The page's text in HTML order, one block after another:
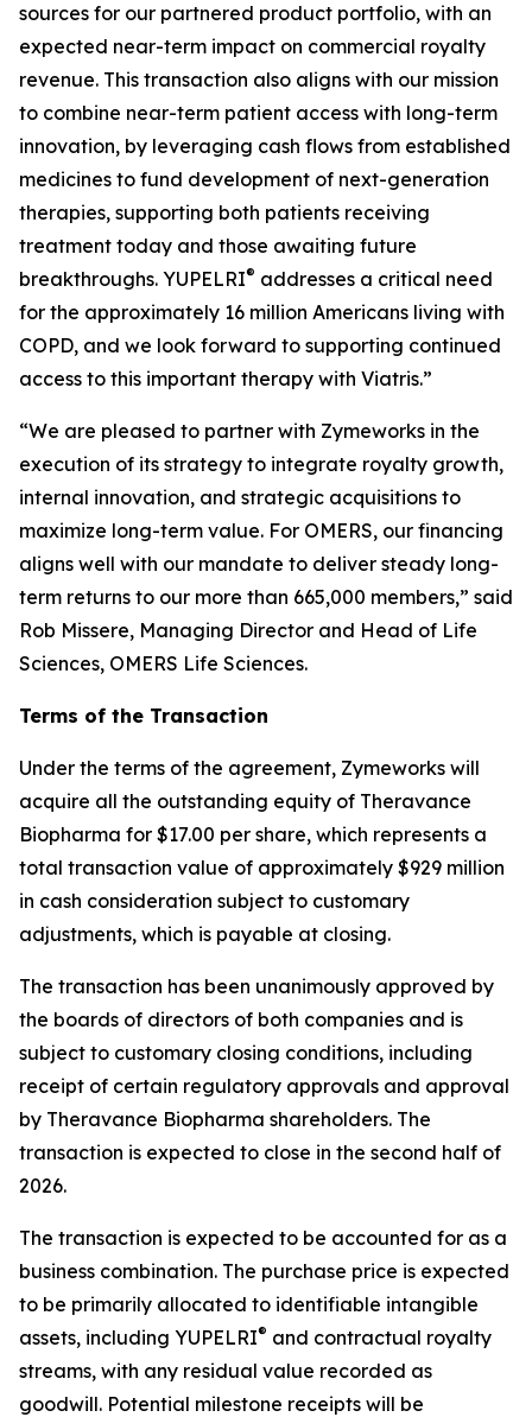
sources for our partnered product portfolio, with an
expected near-term impact on commercial royalty
revenue. This transaction also aligns with our mission
to combine near-term patient access with long-term
innovation, by leveraging cash flows from established
medicines to fund development of next-generation
therapies, supporting both patients receiving
treatment today and those awaiting future
breakthroughs. YUPELRI® addresses a critical need
for the approximately 16 million Americans living with
COPD, and we look forward to supporting continued
access to this important therapy with Viatris.”
“We are pleased to partner with Zymeworks in the
execution of its strategy to integrate royalty growth,
internal innovation, and strategic acquisitions to
maximize long-term value. For OMERS, our financing
aligns well with our mandate to deliver steady long-
term returns to our more than 665,000 members,” said
Rob Missere, Managing Director and Head of Life
Sciences, OMERS Life Sciences.
Terms of the Transaction
Under the terms of the agreement, Zymeworks will
acquire all the outstanding equity of Theravance
Biopharma for $17.00 per share, which represents a
total transaction value of approximately $929 million
in cash consideration subject to customary
adjustments, which is payable at closing.
The transaction has been unanimously approved by
the boards of directors of both companies and is
subject to customary closing conditions, including
receipt of certain regulatory approvals and approval
by Theravance Biopharma shareholders. The
transaction is expected to close in the second half of
2026.
The transaction is expected to be accounted for as a
business combination. The purchase price is expected
to be primarily allocated to identifiable intangible
assets, including YUPELRI® and contractual royalty
streams, with any residual value recorded as
goodwill. Potential milestone receipts will be